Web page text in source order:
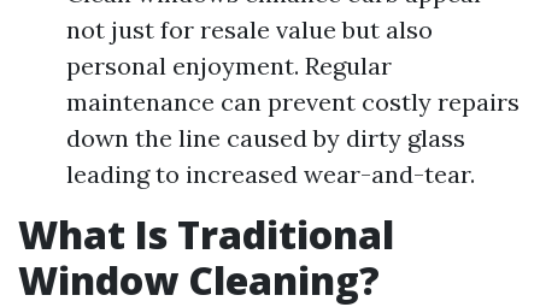
not just for resale value but also
personal enjoyment. Regular
maintenance can prevent costly repairs
down the line caused by dirty glass
leading to increased wear-and-tear.
What Is Traditional
Window Cleaning?